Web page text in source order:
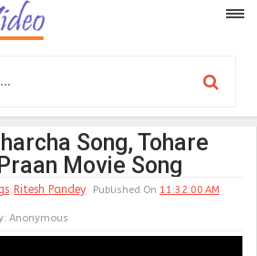
Song, Tohare
Movie Song
Ritesh Pandey Published On 11:32:00 AM
Anonymous